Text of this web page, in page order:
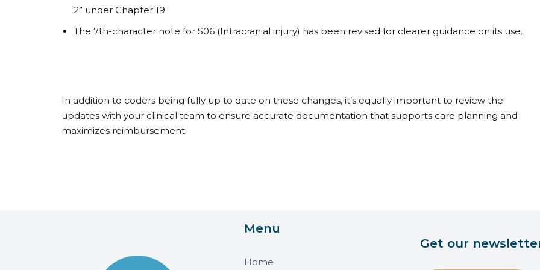
2” under Chapter 19.
The 7th-character note for S06 (Intracranial injury) has been revised for clearer guidance on its use.
In addition to coders being fully up to date on these changes, it’s equally important to review the
updates with your clinical team to ensure accurate documentation that supports care planning and
maximizes reimbursement.
Menu
Home
Get our